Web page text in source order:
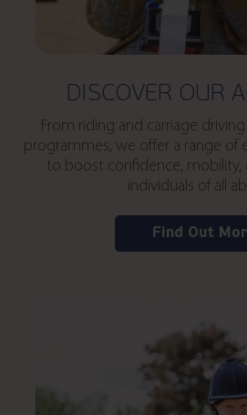
DISCOVER OUR
From riding and carriage
programmes, we offer a range of
to boost confidence, mobility,
individuals of all
Find Out